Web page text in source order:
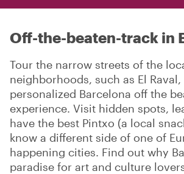
Off-the-beaten-track in
Tour the narrow streets of the
neighborhoods, such as El
personalized Barcelona off the
experience. Visit hidden spots,
have the best Pintxo (a local
know a different side of one of
happening cities. Find out why
paradise for art and culture